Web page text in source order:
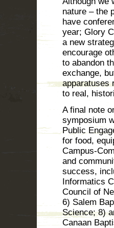
nature – the
have
year; Glory
a new
encourage
to abandon
exchange,
apparatuses
to real,
A final note
symposium
Public
for food,
Campus-
and
success,
Informatics
Council of
6) Salem
Science; 8)
Canaan